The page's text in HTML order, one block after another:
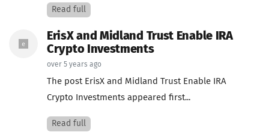
Read full
ErisX and Midland Trust Enable IRA
Crypto Investments
over 5 years ago
The post ErisX and Midland Trust Enable IRA
Crypto Investments appeared first...
Read full